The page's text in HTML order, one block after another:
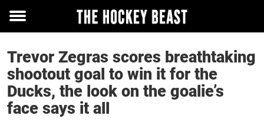
Toggle
Trevor Zegras scores breathtaking
shootout goal to win it for the
Ducks, the look on the goalie’s
face says it all